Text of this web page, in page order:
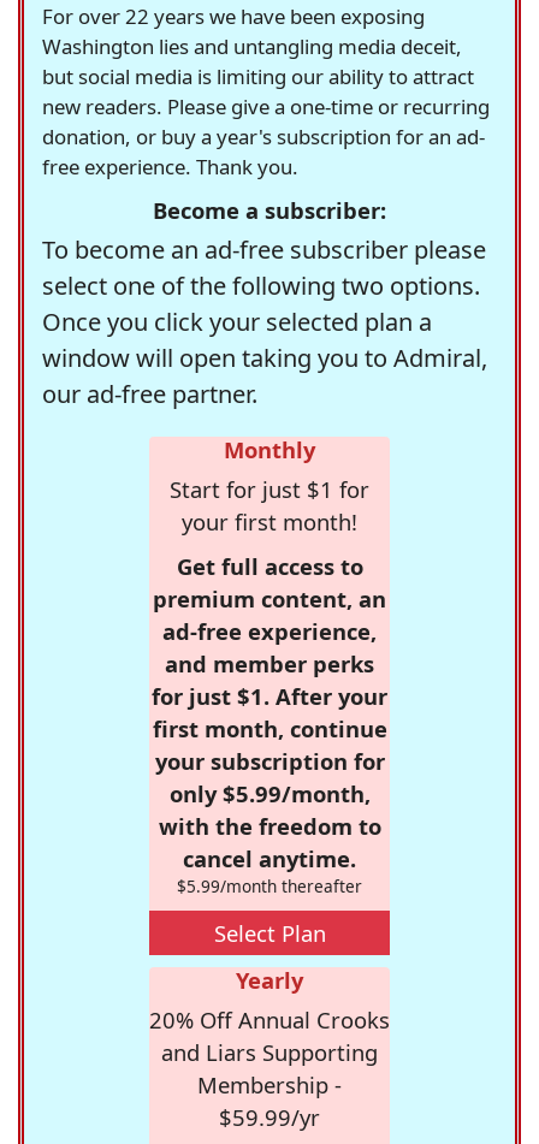
For over 22 years we have been exposing
Washington lies and untangling media deceit,
but social media is limiting our ability to attract
new readers. Please give a one-time or recurring
donation, or buy a year's subscription for an ad-
free experience. Thank you.
Become a subscriber:
To become an ad-free subscriber please
select one of the following two options.
Once you click your selected plan a
window will open taking you to Admiral,
our ad-free partner.
Monthly
Start for just $1 for
your first month!
Get full access to
premium content, an
ad-free experience,
and member perks
for just $1. After your
first month, continue
your subscription for
only $5.99/month,
with the freedom to
cancel anytime.
$5.99/month thereafter
Select Plan
Yearly
20% Off Annual Crooks
and Liars Supporting
Membership -
$59.99/yr